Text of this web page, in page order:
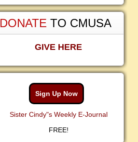
DONATE TO CMUSA
GIVE HERE
Sign Up Now
Sister Cindy"s Weekly E-Journal
FREE!